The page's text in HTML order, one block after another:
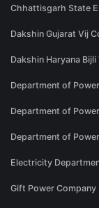
Chhattisgarh State
Dakshin Gujarat Vij
Dakshin Haryana
Department of
Department of
Department of
Electricity
Gift Power Company